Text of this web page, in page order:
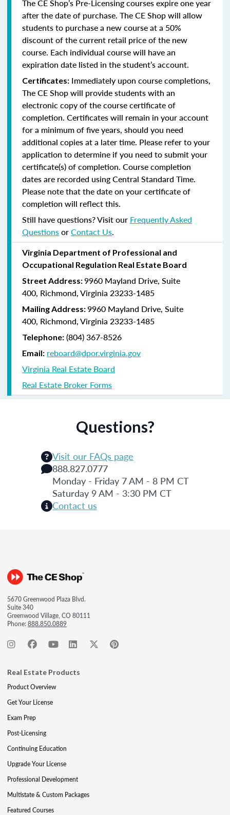
The CE Shop’s Pre-Licensing courses expire one year
after the date of purchase. The CE Shop will allow
students to purchase a new course at a 50%
discount of the current retail price of the new
course. Each individual course will have an
expiration date listed in the student’s account.
Certificates: Immediately upon course completions,
The CE Shop will provide students with an
electronic copy of the course certificate of
completion. Certificates will remain in your account
for a minimum of five years, should you need
additional copies at a later time. Please refer to your
application to determine if you need to submit your
certificate(s) of completion. Course completion
dates are recorded using Central Standard Time.
Please note that the date on your certificate of
completion will reflect this.
Still have questions? Visit our Frequently Asked
QuestionsorContact Us.
Virginia Department of Professional and
Occupational Regulation Real Estate Board
Street Address:9960 Mayland Drive, Suite
400, Richmond, Virginia 23233-1485
Mailing Address:9960 Mayland Drive, Suite
400, Richmond, Virginia 23233-1485
Telephone: (804) 367-8526
Email: reboard@dpor.virginia.gov
Virginia Real Estate Board
Real Estate Broker Forms
Questions?
Visit our FAQs page
888.827.0777
Monday - Friday 7 AM - 8 PM CT
Saturday 9 AM - 3:30 PM CT
Contact us
5670 Greenwood Plaza Blvd.
Suite 340
Greenwood Village, CO 80111
Phone:888.850.0889
Real Estate Products
Product Overview
Get Your License
Exam Prep
Post-Licensing
Continuing Education
Upgrade Your License
Professional Development
Multistate & Custom Packages
Featured Courses